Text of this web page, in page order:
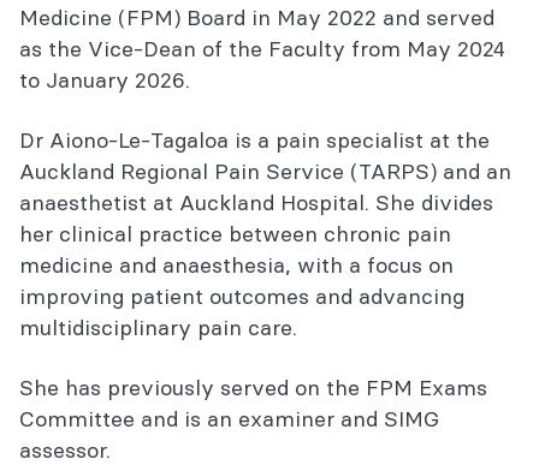
Medicine (FPM) Board in May 2022 and served
as the Vice-Dean of the Faculty from May 2024
to January 2026.
Dr Aiono-Le-Tagaloa is a pain specialist at the
Auckland Regional Pain Service (TARPS) and an
anaesthetist at Auckland Hospital. She divides
her clinical practice between chronic pain
medicine and anaesthesia, with a focus on
improving patient outcomes and advancing
multidisciplinary pain care.
She has previously served on the FPM Exams
Committee and is an examiner and SIMG
assessor.